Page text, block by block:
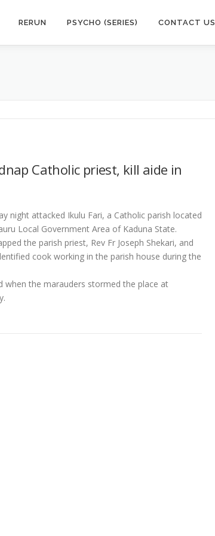
RERUN PSYCHO (SERIES) CONTACT US
Catholic priest, kill aide in
night attacked Ikulu Fari, a Catholic parish located
Local Government Area of Kaduna State.
the parish priest, Rev Fr Joseph Shekari, and
cook working in the parish house during the
when the marauders stormed the place at